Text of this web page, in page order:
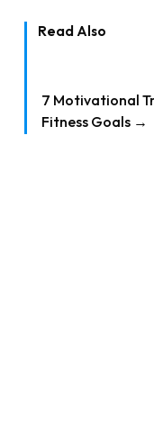
Read Also
7 Motivational
Fitness Goals →